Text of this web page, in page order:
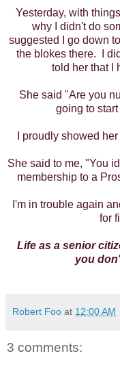
Yesterday, with
why I didn't do
suggested I go down
the blokes there. I
told her that I
She said "Are you
going to
I proudly showed
She said to me, "You
membership to a
I'm in trouble again
for
Life as a senior
you
Robert Foo at 12:00 AM
3 comments: